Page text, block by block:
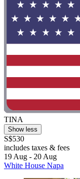
TINA
Show less
S$530
includes taxes & fees
19 Aug - 20 Aug
White House Napa